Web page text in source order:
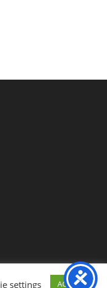
settings ACCEPT